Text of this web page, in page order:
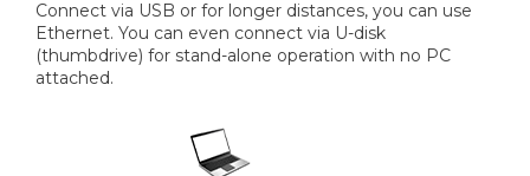
Connect via USB or for longer distances, you can use
Ethernet. You can even connect via U-disk
(thumbdrive) for stand-alone operation with no PC
attached.